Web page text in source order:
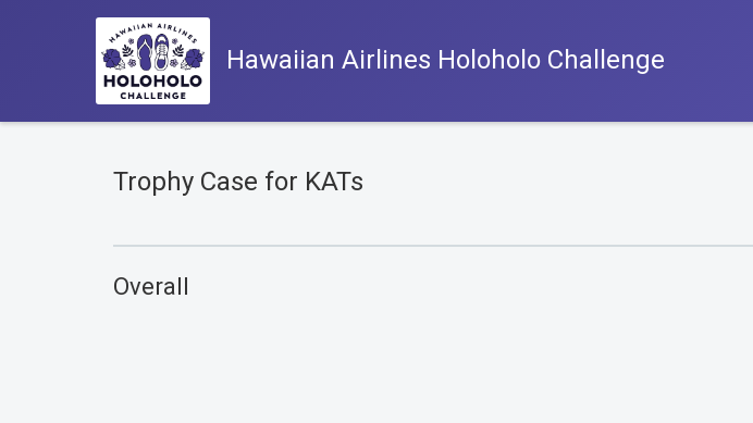
Hawaiian Airlines Holoholo Challenge
Trophy Case for KATs
Overall